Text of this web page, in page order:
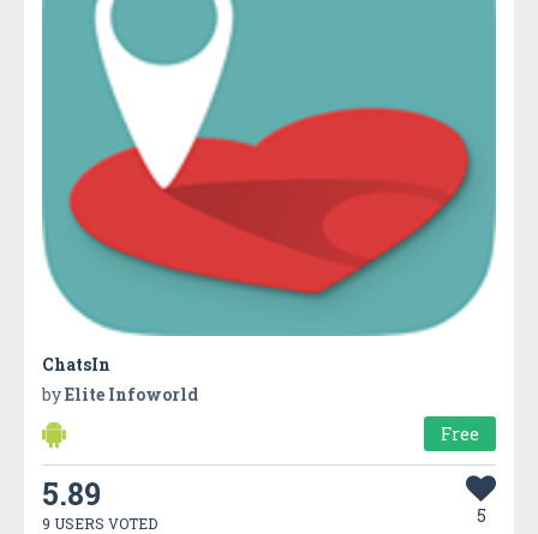
ChatsIn
byElite Infoworld
Free
5.89
9 USERS VOTED 5